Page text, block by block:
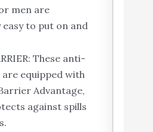
men are
to put on and
These anti-
are equipped with
Advantage,
against spills